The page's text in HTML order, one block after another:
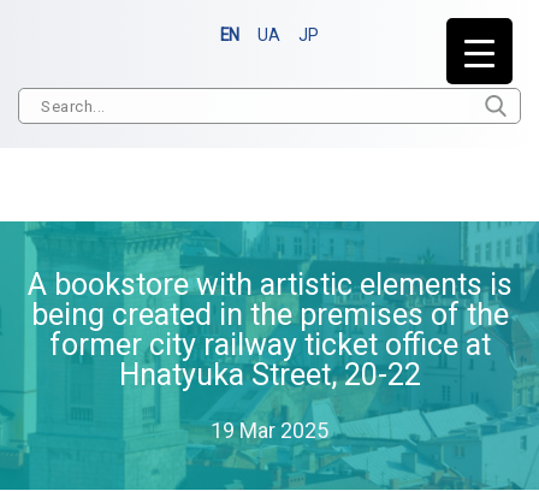
EN UA JP
A bookstore with artistic elements is
being created in the premises of the
former city railway ticket office at
Hnatyuka Street, 20-22
19 Mar 2025